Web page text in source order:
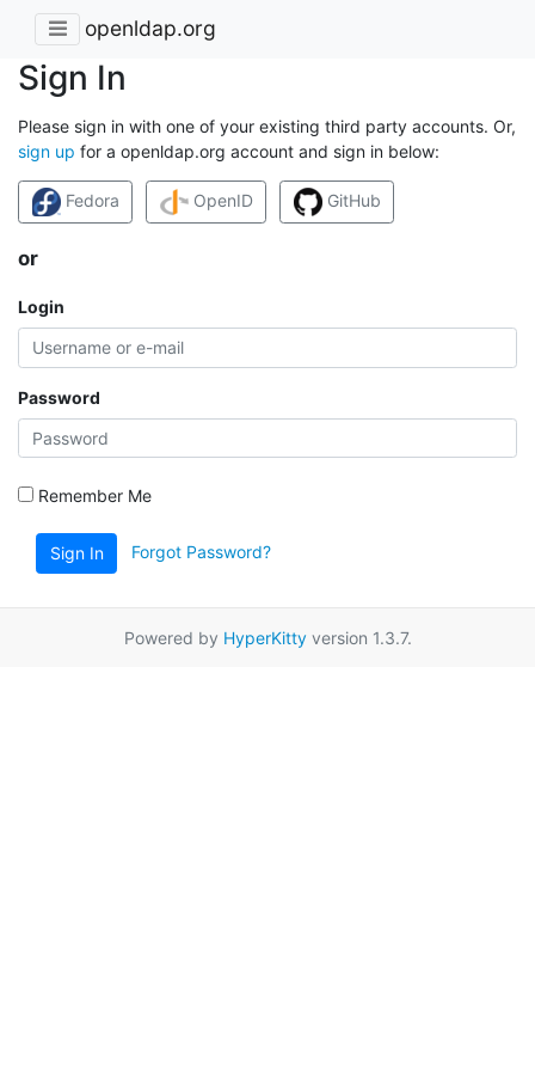
openldap.org
Sign In
Please sign in with one of your existing third party accounts. Or,
sign up for a openldap.org account and sign in below:
Fedora OpenID GitHub
or
Login
Password
Remember Me
Sign In Forgot Password?
Powered by HyperKittyversion 1.3.7.